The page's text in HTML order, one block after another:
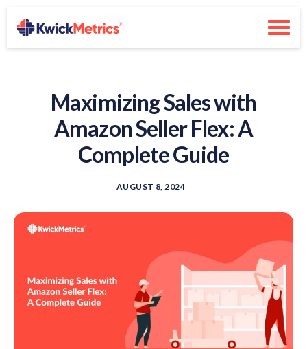
Maximizing Sales with
Amazon Seller Flex: A
Complete Guide
AUGUST 8, 2024